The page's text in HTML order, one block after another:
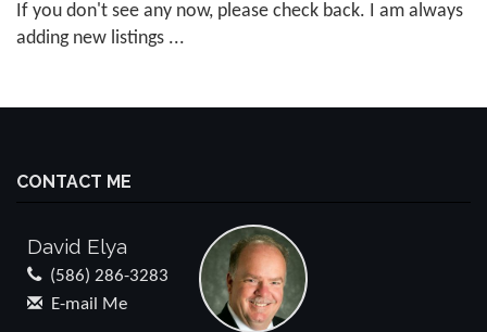
If you don't see any now, please check back. I am always
adding new listings ...
CONTACT ME
David Elya
(586) 286-3283
E-mail Me